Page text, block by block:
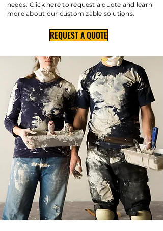
needs. Click here to request a quote and learn
more about our customizable solutions.
REQUEST A QUOTE